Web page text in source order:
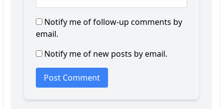
Notify me of follow-up comments by
email.
Notify me of new posts by email.